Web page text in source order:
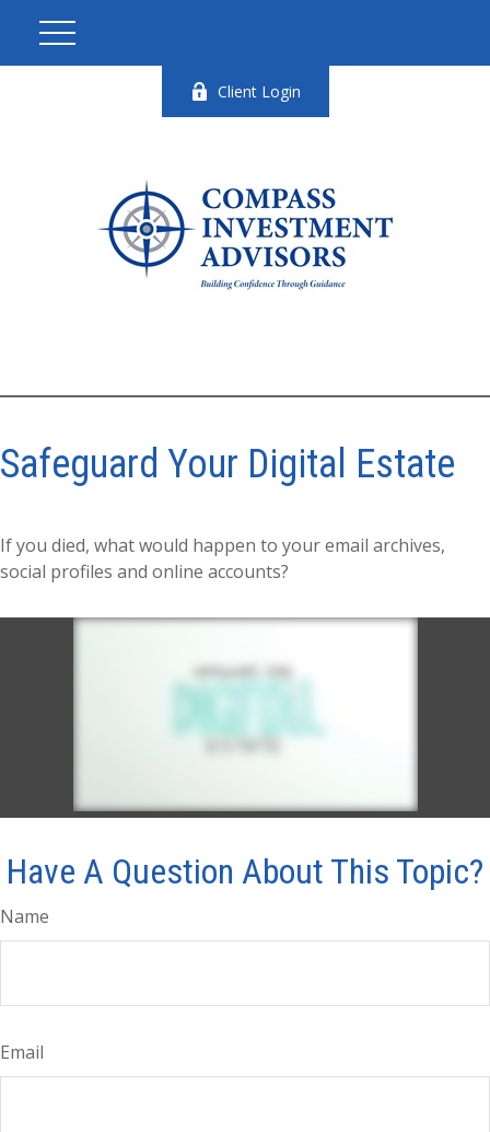
Client Login
Safeguard Your Digital Estate
If you died, what would happen to your email archives,
social profiles and online accounts?
Have A Question About This Topic?
Name
Email